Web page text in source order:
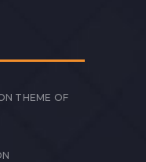
THEME OF